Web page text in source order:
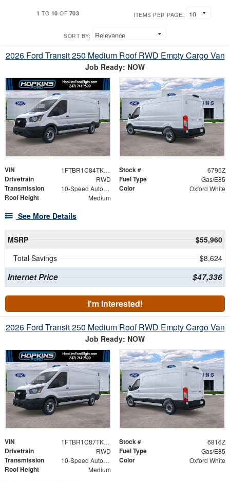
1 TO 10 OF 703 ITEMS PER PAGE:
SORT BY:
2026 Ford Transit 250 Medium Roof RWD Empty Cargo Van
Job Ready: NOW
VIN 1FTBR1C84TKB20060 Stock # 6795Z
Drivetrain RWD Fuel Type Gas/E85
Transmission 10-Speed Automatic with Overdrive Color Oxford White
Roof Height Medium
See More Details
MSRP
$55,960
Total Savings
$8,624
Internet Price $47,336
I'm Interested!
2026 Ford Transit 250 Medium Roof RWD Empty Cargo Van
Job Ready: NOW
VIN 1FTBR1C87TKB30274 Stock # 6816Z
Drivetrain RWD Fuel Type Gas/E85
Transmission 10-Speed Automatic with Overdrive Color Oxford White
Roof Height Medium